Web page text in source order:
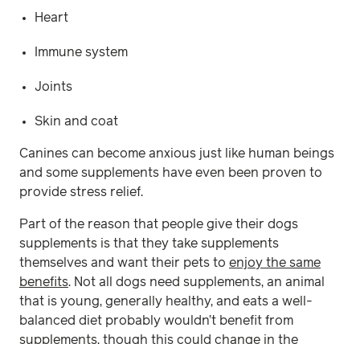
Heart
Immune system
Joints
Skin and coat
Canines can become anxious just like human beings
and some supplements have even been proven to
provide stress relief.
Part of the reason that people give their dogs
supplements is that they take supplements
themselves and want their pets to enjoy the same
benefits. Not all dogs need supplements, an animal
that is young, generally healthy, and eats a well-
balanced diet probably wouldn’t benefit from
supplements, though this could change in the